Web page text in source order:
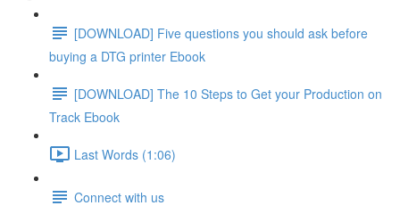
[DOWNLOAD] Five questions you should ask before
buying a DTG printer Ebook
[DOWNLOAD] The 10 Steps to Get your Production on
Track Ebook
Last Words (1:06)
Connect with us